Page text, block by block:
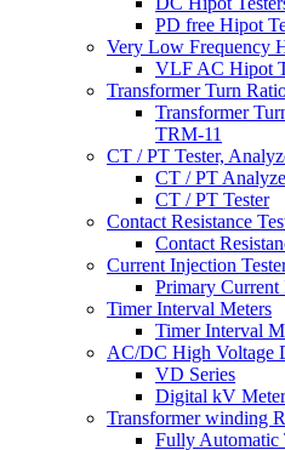
PD free Hipot
Very Low Frequency
VLF AC Hipot
Transformer Turn
Transformer
TRM-11
CT / PT Tester,
CT / PT
CT / PT Tester
Contact Resistance
Contact
Current Injection
Primary Current
Timer Interval Meters
Timer Interval
AC/DC High Voltage
VD Series
Digital kV Meter
Transformer winding
Fully Automatic